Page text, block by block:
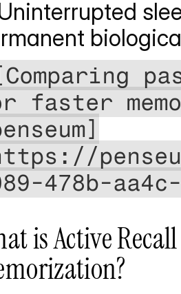
faster
478b-
is Active